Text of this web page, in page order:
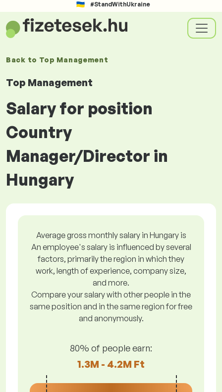
#StandWithUkraine
Back to Top Management
Top Management
Salary for position
Country
Manager/Director in
Hungary
Average gross monthly salary in Hungary is
An employee's salary is influenced by several
factors, primarily the region in which they
work, length of experience, company size,
and more.
Compare your salary with other people in the
same position and in the same region for free
and anonymously.
80% of people earn:
1.3M - 4.2M Ft